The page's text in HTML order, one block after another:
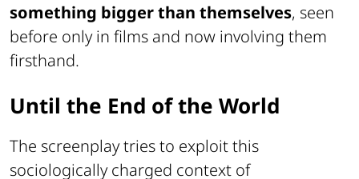
something bigger than themselves, seen
before only in films and now involving them
firsthand.
Until the End of the World
The screenplay tries to exploit this
sociologically charged context of